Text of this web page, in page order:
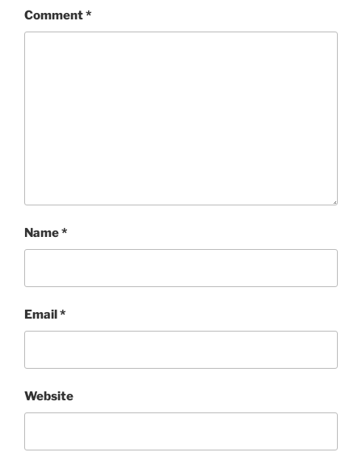
Comment*
Name*
Email *
Website